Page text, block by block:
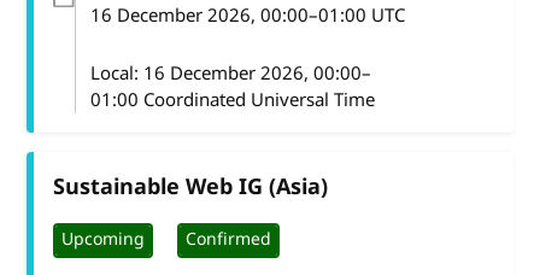
16 December 2026, 00:00–01:00 UTC
Local: 16 December 2026, 00:00–
01:00 Coordinated Universal Time
Sustainable Web IG (Asia)
Upcoming Confirmed